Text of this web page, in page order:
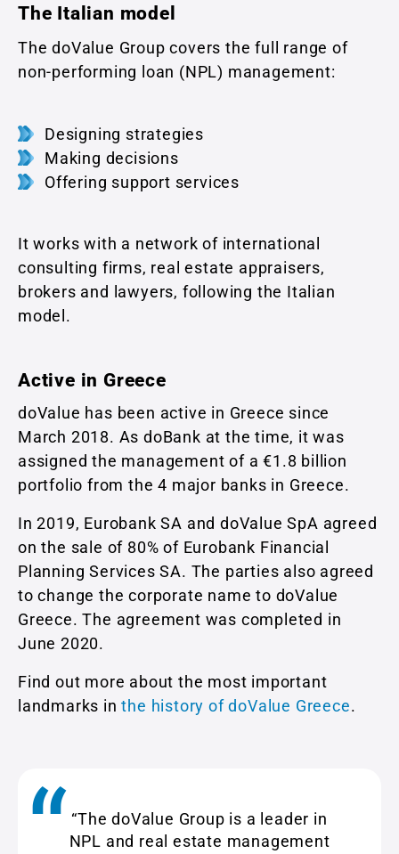
The Italian model
The doValue Group covers the full range of
non-performing loan (NPL) management:
Designing strategies
Making decisions
Offering support services
It works with a network of international
consulting firms, real estate appraisers,
brokers and lawyers, following the Italian
model.
Active in Greece
doValue has been active in Greece since
March 2018. As doBank at the time, it was
assigned the management of a €1.8 billion
portfolio from the 4 major banks in Greece.
In 2019, Eurobank SA and doValue SpA agreed
on the sale of 80% of Eurobank Financial
Planning Services SA. The parties also agreed
to change the corporate name to doValue
Greece. The agreement was completed in
June 2020.
Find out more about the most important
landmarks inthe history of doValue Greece.
“The doValue Group is a leader in
NPL and real estate management